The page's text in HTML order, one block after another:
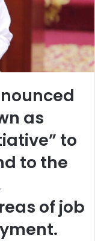
as
to
to the
of job